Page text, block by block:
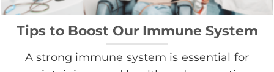
Tips to Boost Our Immune System
A strong immune system is essential for